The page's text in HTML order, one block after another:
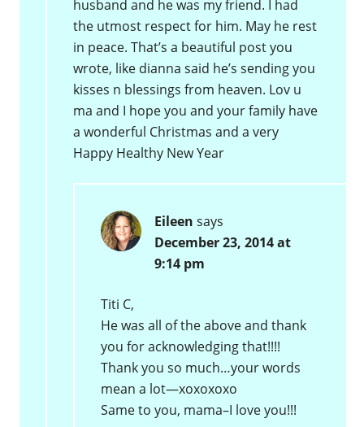
husband and he was my friend. I had
the utmost respect for him. May he rest
in peace. That’s a beautiful post you
wrote, like dianna said he’s sending you
kisses n blessings from heaven. Lov u
ma and I hope you and your family have
a wonderful Christmas and a very
Happy Healthy New Year
Eileen says
December 23, 2014 at
9:14 pm
Titi C,
He was all of the above and thank
you for acknowledging that!!!!
Thank you so much…your words
mean a lot—xoxoxoxo
Same to you, mama–I love you!!!